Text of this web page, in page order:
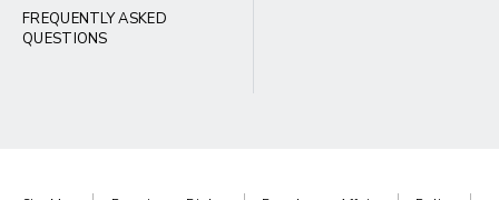
FREQUENTLY ASKED
QUESTIONS